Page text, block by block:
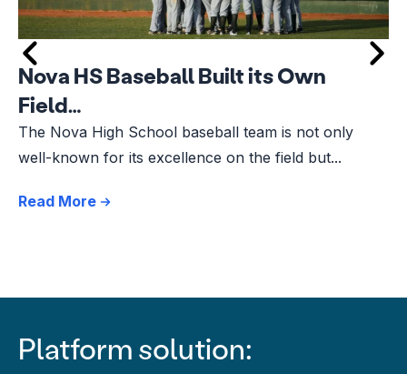
Nova HS Baseball Built its Own
Field…
The Nova High School baseball team is not only
well-known for its excellence on the field but...
Read More
Platform solution: